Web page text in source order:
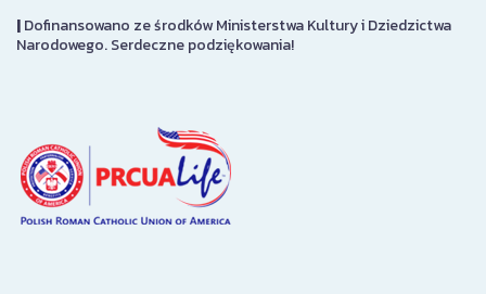
|Dofinansowano ze środków Ministerstwa Kultury i Dziedzictwa
Narodowego. Serdeczne podziękowania!